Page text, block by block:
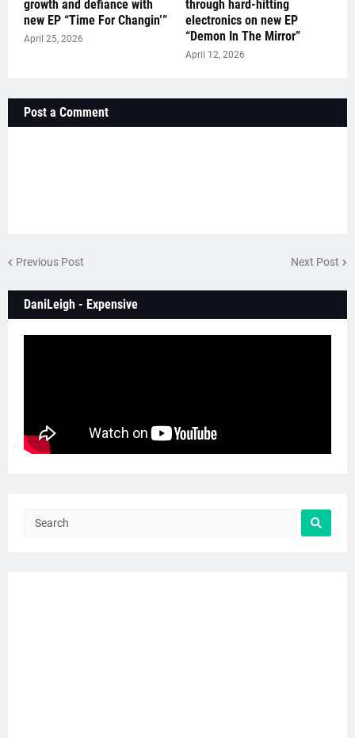
growth and defiance with
new EP “Time For Changin’”
April 25, 2026
through hard-hitting
electronics on new EP
“Demon In The Mirror”
April 12, 2026
Post a Comment
Previous Post Next Post
DaniLeigh - Expensive